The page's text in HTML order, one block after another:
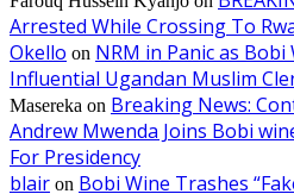
Arrested While Crossing To
Okello on NRM in Panic as
Influential Ugandan Muslim
Masereka on Breaking News:
Andrew Mwenda Joins Bobi
For Presidency
blair on Bobi Wine Trashes